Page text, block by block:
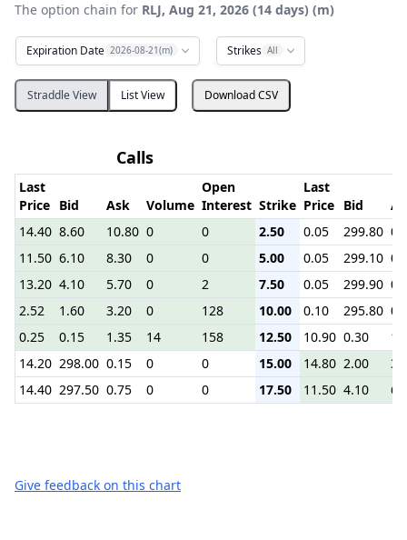
The option chain for RLJ, Aug 21, 2026 (14 days) (m)
Expiration Date 2026-08-21(m) Strikes All
Straddle View List View Download CSV
Calls
Last
Price Bid Ask Volume
Open
Interest Strike
Last
Price Bid
14.40 8.60 10.80 0 0 2.50 0.05 299.80
11.50 6.10 8.30 0 0 5.00 0.05 299.10
13.20 4.10 5.70 0 2 7.50 0.05 299.90
2.52
1.60 3.20 0 128 10.00 0.10 295.80
0.25
0.15 1.35 14 158 12.50 10.90 0.30
14.20 298.00 0.15 0 0 15.00 14.80 2.00
14.40 297.50 0.75 0 0 17.50 11.50 4.10
Give feedback on this chart